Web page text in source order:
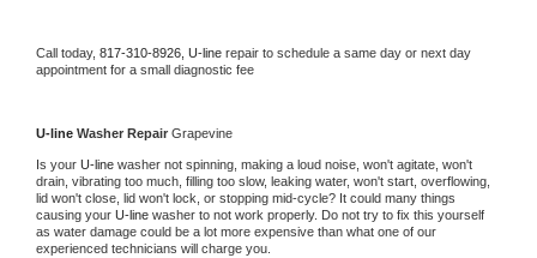
Call today, 817-310-8926, U-line repair to schedule a same day or next day
appointment for a small diagnostic fee
U-line Washer Repair Grapevine
Is your U-line washer not spinning, making a loud noise, won't agitate, won't
drain, vibrating too much, filling too slow, leaking water, won't start, overflowing,
lid won't close, lid won't lock, or stopping mid-cycle? It could many things
causing your U-line washer to not work properly. Do not try to fix this yourself
as water damage could be a lot more expensive than what one of our
experienced technicians will charge you.